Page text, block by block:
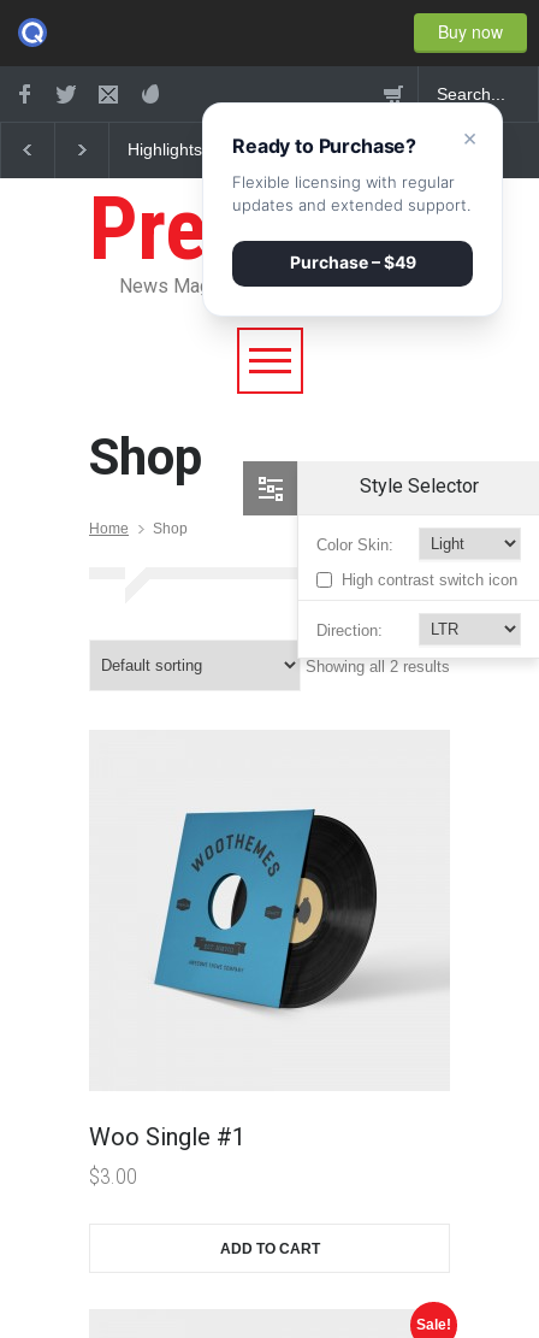
Buy now
Highlights: New York
Nuclear fusion closer
Pressroom
News Magazine WordPress Theme
Shop
Home Shop
Showing all 2 results
Woo Single #1
$3.00
ADD TO CART
Sale!
Style Selector
Color Skin:
High contrast switch icon
Direction:
×
Ready to Purchase?
Flexible licensing with regular
updates and extended support.
Purchase – $49